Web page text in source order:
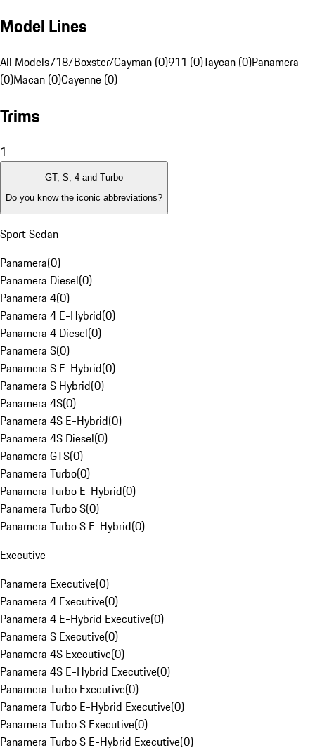
Model Lines
All Models718/Boxster/Cayman (0)911 (0)Taycan (0)Panamera
(0)Macan (0)Cayenne (0)
Trims
1
GT, S, 4 and Turbo
Do you know the iconic abbreviations?
Sport Sedan
Panamera(0)
Panamera Diesel(0)
Panamera 4(0)
Panamera 4 E-Hybrid(0)
Panamera 4 Diesel(0)
Panamera S(0)
Panamera S E-Hybrid(0)
Panamera S Hybrid(0)
Panamera 4S(0)
Panamera 4S E-Hybrid(0)
Panamera 4S Diesel(0)
Panamera GTS(0)
Panamera Turbo(0)
Panamera Turbo E-Hybrid(0)
Panamera Turbo S(0)
Panamera Turbo S E-Hybrid(0)
Executive
Panamera Executive(0)
Panamera 4 Executive(0)
Panamera 4 E-Hybrid Executive(0)
Panamera S Executive(0)
Panamera 4S Executive(0)
Panamera 4S E-Hybrid Executive(0)
Panamera Turbo Executive(0)
Panamera Turbo E-Hybrid Executive(0)
Panamera Turbo S Executive(0)
Panamera Turbo S E-Hybrid Executive(0)